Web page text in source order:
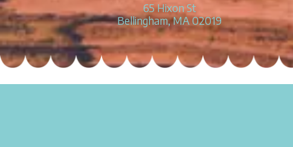
65 Hixon St
Bellingham, MA 02019